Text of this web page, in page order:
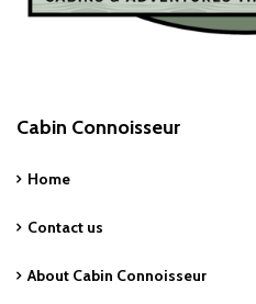
Cabin Connoisseur
Home
Contact us
About Cabin Connoisseur